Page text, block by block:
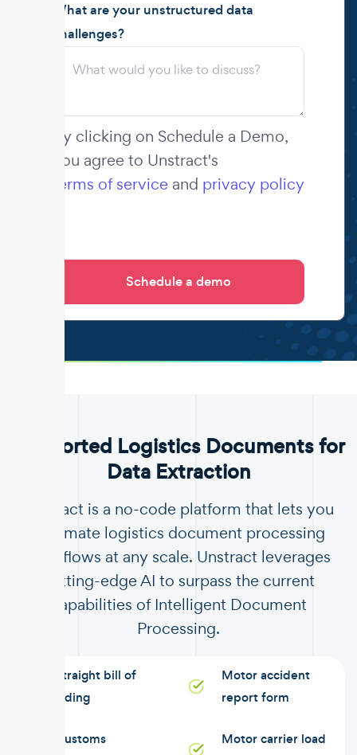
What are your unstructured data
challenges?
By clicking on Schedule a Demo,
you agree to Unstract's
terms of service and privacy policy
Supported Logistics Documents for
Data Extraction
Unstract is a no-code platform that lets you
automate logistics document processing
workflows at any scale. Unstract leverages
cutting-edge AI to surpass the current
capabilities of Intelligent Document
Processing.
Straight bill of
lading
Customs
Motor accident
report form
Motor carrier load